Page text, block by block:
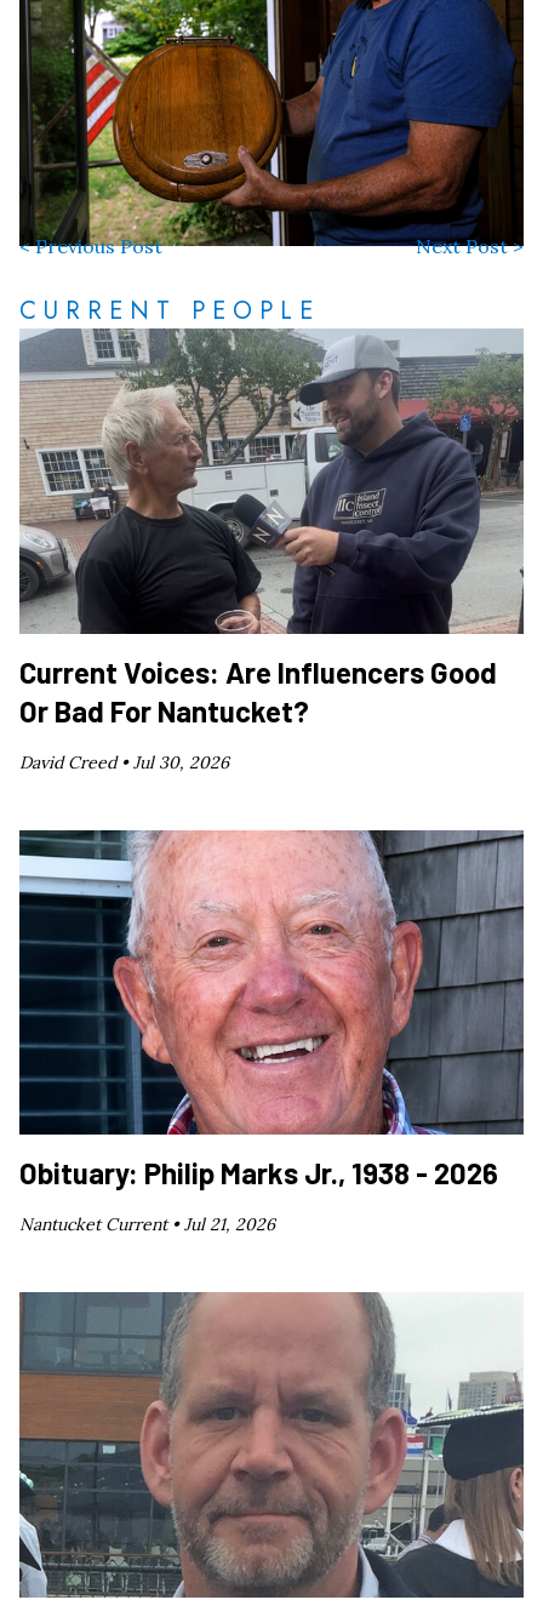
< Previous Post Next Post >
CURRENT PEOPLE
Current Voices: Are Influencers Good
Or Bad For Nantucket?
David Creed •Jul 30, 2026
Obituary: Philip Marks Jr., 1938 - 2026
Nantucket Current •Jul 21, 2026